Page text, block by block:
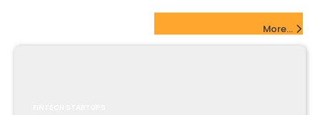
More...